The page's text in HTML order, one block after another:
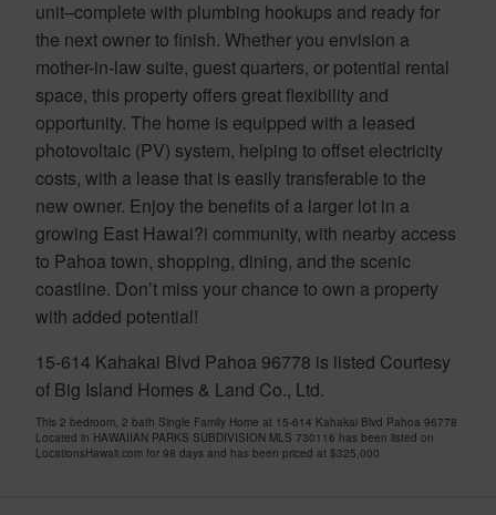
unit–complete with plumbing hookups and ready for
the next owner to finish. Whether you envision a
mother-in-law suite, guest quarters, or potential rental
space, this property offers great flexibility and
opportunity. The home is equipped with a leased
photovoltaic (PV) system, helping to offset electricity
costs, with a lease that is easily transferable to the
new owner. Enjoy the benefits of a larger lot in a
growing East Hawai?i community, with nearby access
to Pahoa town, shopping, dining, and the scenic
coastline. Don’t miss your chance to own a property
with added potential!
15-614 Kahakai Blvd Pahoa 96778 is listed Courtesy
of Big Island Homes & Land Co., Ltd.
This 2 bedroom, 2 bath Single Family Home at 15-614 Kahakai Blvd Pahoa 96778
Located in HAWAIIAN PARKS SUBDIVISION MLS 730116 has been listed on
LocationsHawaii.com for 98 days and has been priced at $325,000